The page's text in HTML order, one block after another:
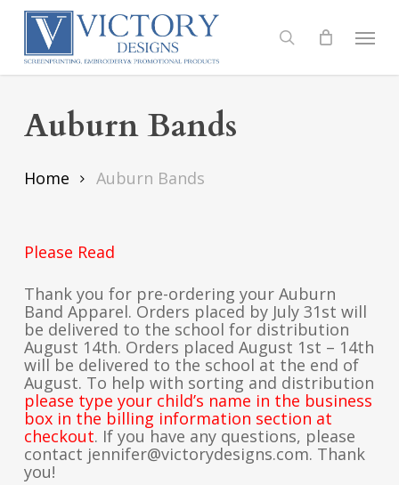
Skip
content
search
Menu
Auburn Bands
Home Auburn Bands
Please Read
Thank you for pre-ordering your Auburn
Band Apparel. Orders placed by July 31st will
be delivered to the school for distribution
August 14th. Orders placed August 1st – 14th
will be delivered to the school at the end of
August. To help with sorting and distribution
please type your child’s name in the business
box in the billing information section at
checkout. If you have any questions, please
contact jennifer@victorydesigns.com. Thank
you!